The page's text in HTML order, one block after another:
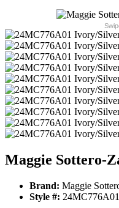
Maggie Sottero-
Brand: Maggie
Style #: 24MC776A01